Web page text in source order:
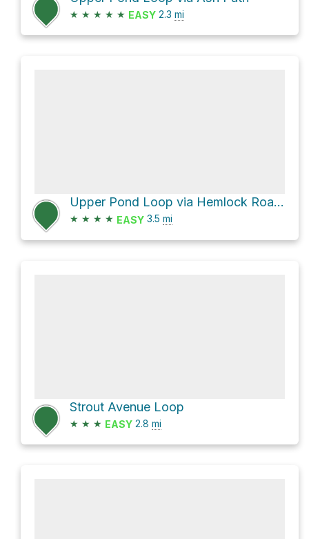
★ ★ ★ ★ ★ EASY 2.3 mi
Upper Pond Loop via Hemlock Road and Ridge Trail
★ ★ ★ ★ EASY 3.5 mi
Strout Avenue Loop
★ ★ ★ EASY 2.8 mi